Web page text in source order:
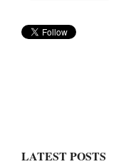
LATEST POSTS